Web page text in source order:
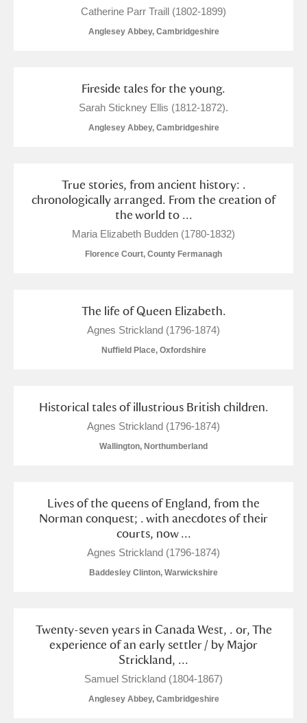
Catherine Parr Traill (1802-1899)
Anglesey Abbey, Cambridgeshire
Fireside tales for the young.
Sarah Stickney Ellis (1812-1872).
Anglesey Abbey, Cambridgeshire
True stories, from ancient history: .
chronologically arranged. From the creation of
the world to ...
Maria Elizabeth Budden (1780-1832)
Florence Court, County Fermanagh
The life of Queen Elizabeth.
Agnes Strickland (1796-1874)
Nuffield Place, Oxfordshire
Historical tales of illustrious British children.
Agnes Strickland (1796-1874)
Wallington, Northumberland
Lives of the queens of England, from the
Norman conquest; . with anecdotes of their
courts, now ...
Agnes Strickland (1796-1874)
Baddesley Clinton, Warwickshire
Twenty-seven years in Canada West, . or, The
experience of an early settler / by Major
Strickland, ...
Samuel Strickland (1804-1867)
Anglesey Abbey, Cambridgeshire